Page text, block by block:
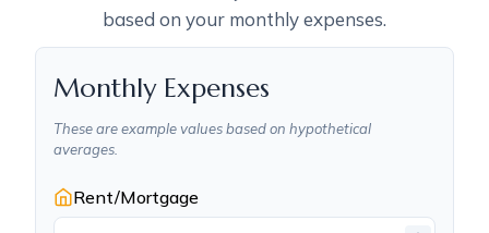
based on your monthly expenses.
Monthly Expenses
These are example values based on hypothetical
averages.
Rent/Mortgage